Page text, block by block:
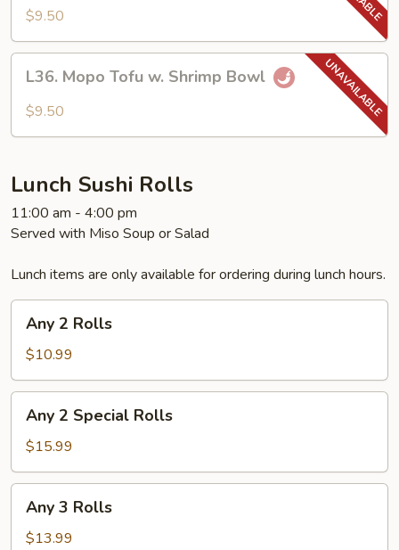
Tofu
Pork
Bowl
$9.50
Mopo
Tofu
L36. Mopo Tofu w. Shrimp Bowl
$9.50
Lunch Sushi Rolls
11:00 am - 4:00 pm
Served with Miso Soup or Salad
Lunch items are only available for ordering during lunch hours.
Rolls
Any 2 Rolls
$10.99
Special
Rolls
Any 2 Special Rolls
$15.99
Rolls
Any 3 Rolls
$13.99